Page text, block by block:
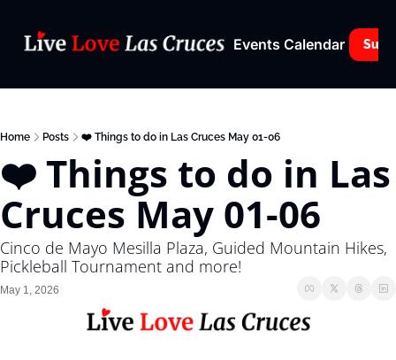
Events Calendar
Home Posts ❤️ Things to do in Las Cruces May 01-06
❤️ Things to do in Las
Cruces May 01-06
Cinco de Mayo Mesilla Plaza, Guided Mountain Hikes,
Pickleball Tournament and more!
May 1, 2026